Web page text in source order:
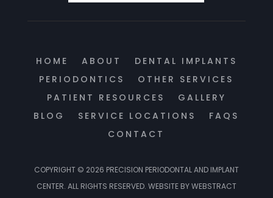
HOME ABOUT
DENTAL IMPLANTS
PERIODONTICS
OTHER SERVICES
PATIENT RESOURCES
GALLERY
BLOG
SERVICE LOCATIONS
FAQS
CONTACT
COPYRIGHT © 2026 PRECISION PERIODONTAL AND IMPLANT
CENTER. ALL RIGHTS RESERVED. WEBSITE BYWEBSTRACT